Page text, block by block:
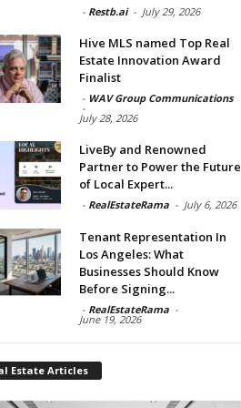
- Restb.ai - July 29, 2026
Hive MLS named Top Real
Estate Innovation Award
Finalist
- WAV Group Communications
-
July 28, 2026
LiveBy and Renowned
Partner to Power the Future
of Local Expert...
- RealEstateRama - July 6, 2026
Tenant Representation In
Los Angeles: What
Businesses Should Know
Before Signing...
- RealEstateRama -
June 19, 2026
Estate Articles